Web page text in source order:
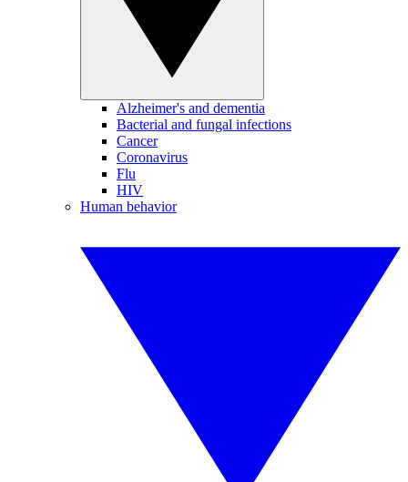
Alzheimer's and dementia
Bacterial and fungal infections
Cancer
Coronavirus
Flu
HIV
Human behavior